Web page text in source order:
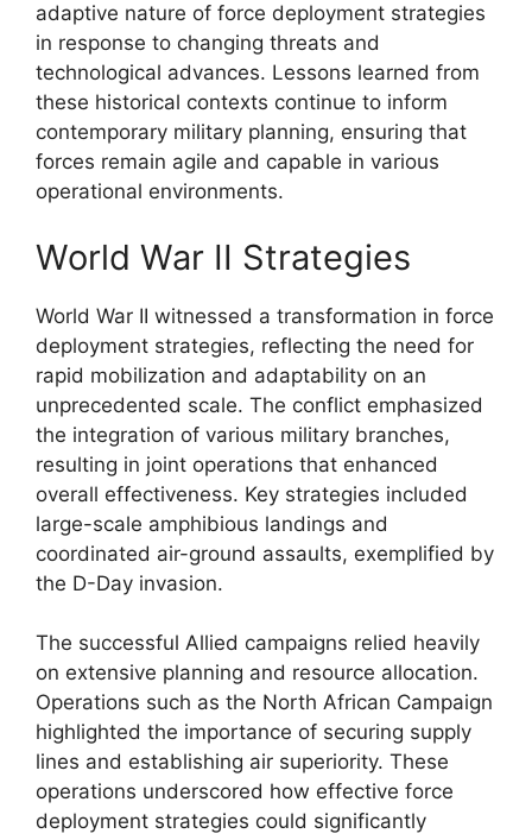
adaptive nature of force deployment strategies
in response to changing threats and
technological advances. Lessons learned from
these historical contexts continue to inform
contemporary military planning, ensuring that
forces remain agile and capable in various
operational environments.
World War II Strategies
World War II witnessed a transformation in force
deployment strategies, reflecting the need for
rapid mobilization and adaptability on an
unprecedented scale. The conflict emphasized
the integration of various military branches,
resulting in joint operations that enhanced
overall effectiveness. Key strategies included
large-scale amphibious landings and
coordinated air-ground assaults, exemplified by
the D-Day invasion.
The successful Allied campaigns relied heavily
on extensive planning and resource allocation.
Operations such as the North African Campaign
highlighted the importance of securing supply
lines and establishing air superiority. These
operations underscored how effective force
deployment strategies could significantly